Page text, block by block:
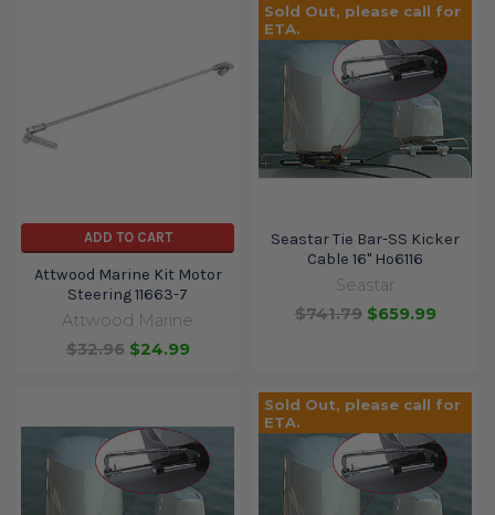
ADD TO CART
Attwood Marine Kit Motor
Steering 11663-7
Attwood Marine
$32.96 $24.99
Sold Out, please call for
ETA.
Seastar Tie Bar-SS Kicker
Cable 16" Ho6116
Seastar
$741.79 $659.99
Sold Out, please call for
ETA.